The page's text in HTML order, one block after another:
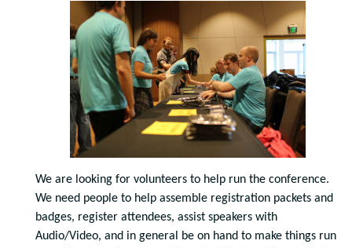
We are looking for volunteers to help run the conference.
We need people to help assemble registration packets and
badges, register attendees, assist speakers with
Audio/Video, and in general be on hand to make things run